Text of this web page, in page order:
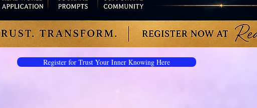
Register for Trust Your Inner Knowing Here